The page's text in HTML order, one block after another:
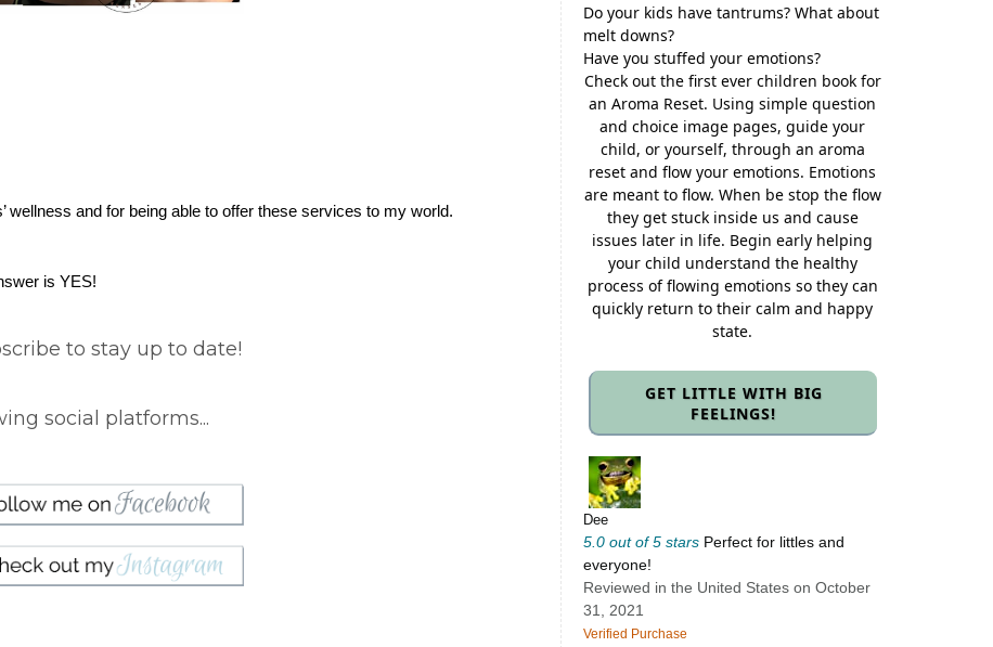
wellness and for being able to offer these services to my world.
is YES!
to stay up to date!
social platforms...
Do your kids have tantrums? What about
melt downs?
Have you stuffed your emotions?
Check out the first ever children book for
an Aroma Reset. Using simple question
and choice image pages, guide your
child, or yourself, through an aroma
reset and flow your emotions. Emotions
are meant to flow. When be stop the flow
they get stuck inside us and cause
issues later in life. Begin early helping
your child understand the healthy
process of flowing emotions so they can
quickly return to their calm and happy
state.
GET LITTLE WITH BIG
FEELINGS!
Dee
5.0 out of 5 starsPerfect for littles and
everyone!
Reviewed in the United States on October
31, 2021
Verified Purchase